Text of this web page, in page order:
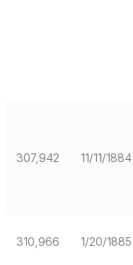
307,942 11/11/1884
310,966 1/20/1885